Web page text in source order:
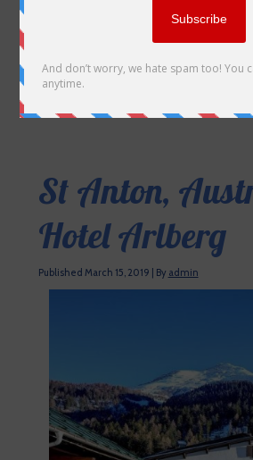
St Anton,
Hotel Arlberg
Published March 15, 2019 By admin